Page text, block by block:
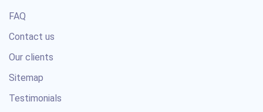
FAQ
Contact us
Our clients
Sitemap
Testimonials